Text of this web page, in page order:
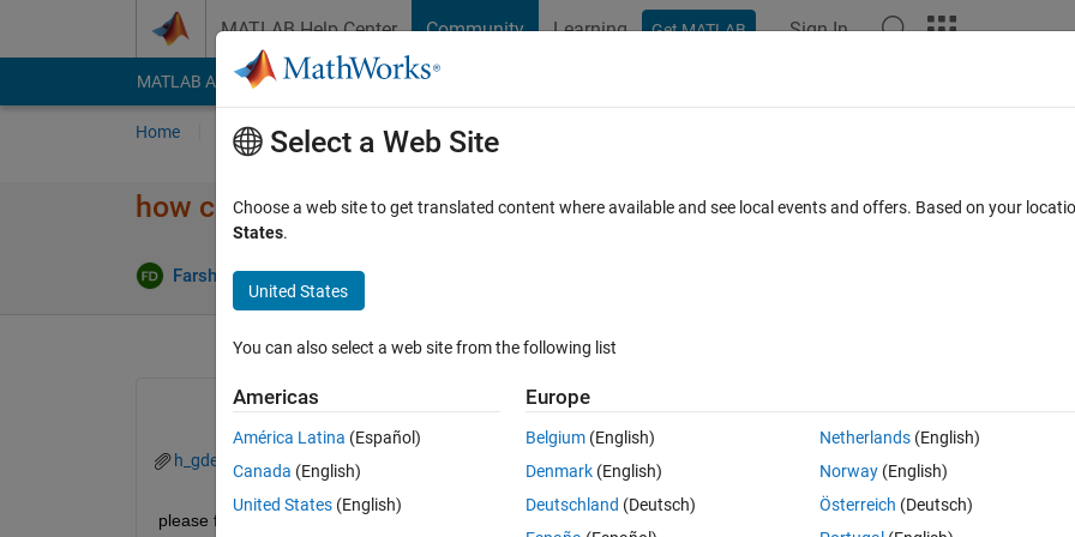
MATLAB Help Center Community Learning Get MATLAB Sign In
MATLAB Answers File Exchange Cody
Home Ask Answer Browse MATLAB FAQs
how can I do Interpolation 1 to the nearest value of the reference
Farshid Daryabor 20 Apr 2020
Open in MATLAB Online 0 votes
h_gdept.mat
please find attached file, I want interpolate the each column of matrix "h(:,1:89)" corresponding to the reference depth
Select a Web Site
Choose a web site to get translated content where available and see local events and offers. Based on your
States.
United States
You can also select a web site from the following list
Americas
América Latina (Español)
Canada (English)
United States (English)
Europe
Belgium (English)
Denmark (English)
Deutschland (Deutsch)
Netherlands(English)
Norway(English)
Österreich (Deutsch)